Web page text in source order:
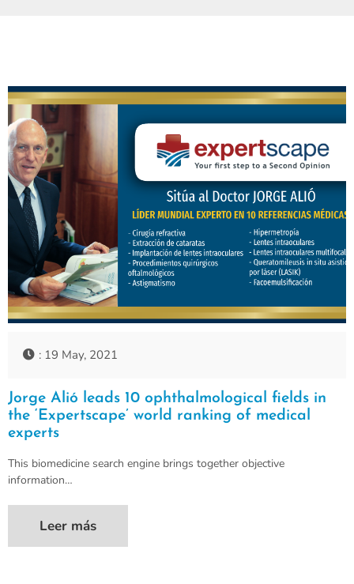
: 19 May, 2021
Jorge Alió leads 10 ophthalmological fields in
the ‘Expertscape’ world ranking of medical
experts
This biomedicine search engine brings together objective
information…
Leer más